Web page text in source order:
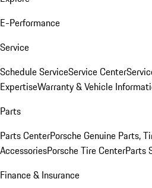
E-Performance
Service
Schedule ServiceService Center
ExpertiseWarranty & Vehicle
Parts
Parts CenterPorsche Genuine Parts,
AccessoriesPorsche Tire CenterParts
Finance & Insurance